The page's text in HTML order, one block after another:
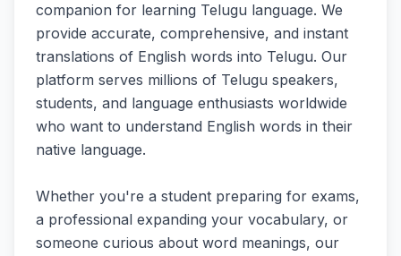
companion for learning Telugu language. We
provide accurate, comprehensive, and instant
translations of English words into Telugu. Our
platform serves millions of Telugu speakers,
students, and language enthusiasts worldwide
who want to understand English words in their
native language.
Whether you're a student preparing for exams,
a professional expanding your vocabulary, or
someone curious about word meanings, our